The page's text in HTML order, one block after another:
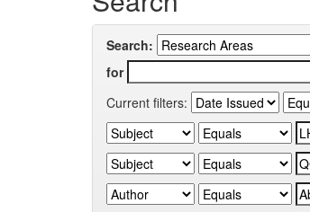
Search:
for
Current filters: